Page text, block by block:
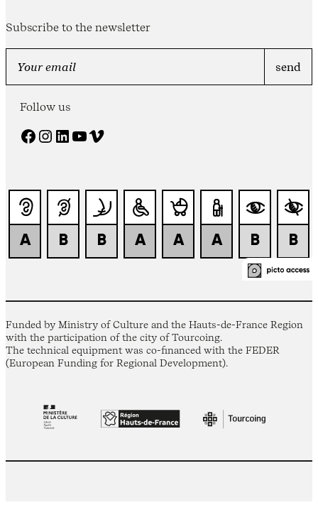
Subscribe to the newsletter
Follow us
Facebook Instagram LinkedIn YouTube Vimeo
Funded by Ministry of Culture and the Hauts-de-France Region
with the participation of the city of Tourcoing.
The technical equipment was co-financed with the FEDER
(European Funding for Regional Development).